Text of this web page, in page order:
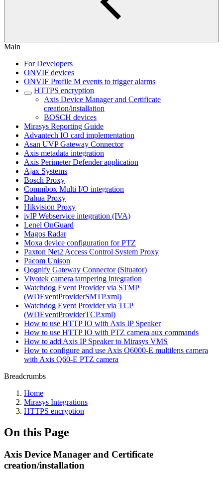
Main
For Developers
ONVIF devices
ONVIF Profile M events to trigger alarms
HTTPS encryption
Axis Device Manager and Certificate
creation/installation
BOSCH devices
Mirasys Reporting Guide
Advantech IO card implementation
Asan UVP Gateway Connector
Axis metadata integration
Axis Perimeter Defender application
Ajax Systems
Bosch Proxy
Commbox Multi I/O integration
Dahua Proxy
Hikvision Proxy
ivIP Webservice integration (IVA)
Lenel OnGuard
Magos Radar
Moxa device configuration for PTZ
Paxton Net2 Access Control System Proxy
Pacom Unison
Qognify Gateway Connector (Situator)
Vivotek camera tampering integration
Watchdog Event Provider via STMP
(WDEventProviderSMTP.xml)
Watchdog Event Provider via TCP
(WDEventProviderTCP.xml)
How to use HTTP IO with Axis IP Speaker
How to use HTTP IO with PTZ camera aux commands
How to add Axis IP Speaker to Mirasys VMS
How to configure and use Axis Q6000-E multilens camera
with Axis Q60-E PTZ camera
Breadcrumbs
Home
Mirasys Integrations
HTTPS encryption
On this Page
Axis Device Manager and Certificate
creation/installation